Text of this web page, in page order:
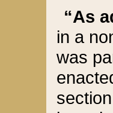
“As
in a
was